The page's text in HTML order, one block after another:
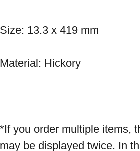
Size: 13.3 x 419 mm
Material: Hickory
*If you order multiple items,
may be displayed twice. In